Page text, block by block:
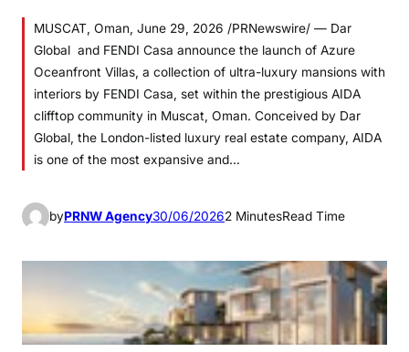
MUSCAT, Oman, June 29, 2026 /PRNewswire/ — Dar
Global and FENDI Casa announce the launch of Azure
Oceanfront Villas, a collection of ultra-luxury mansions with
interiors by FENDI Casa, set within the prestigious AIDA
clifftop community in Muscat, Oman. Conceived by Dar
Global, the London-listed luxury real estate company, AIDA
is one of the most expansive and…
byPRNW Agency30/06/20262 MinutesRead Time